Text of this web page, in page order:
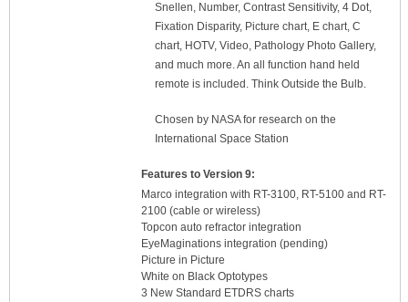
Snellen, Number, Contrast Sensitivity, 4 Dot,
Fixation Disparity, Picture chart, E chart, C
chart, HOTV, Video, Pathology Photo Gallery,
and much more. An all function hand held
remote is included. Think Outside the Bulb.
Chosen by NASA for research on the
International Space Station
Features to Version 9:
Marco integration with RT-3100, RT-5100 and RT-
2100 (cable or wireless)
Topcon auto refractor integration
EyeMaginations integration (pending)
Picture in Picture
White on Black Optotypes
3 New Standard ETDRS charts